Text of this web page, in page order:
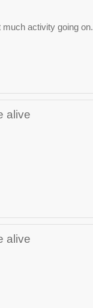
activity going on.
alive
alive